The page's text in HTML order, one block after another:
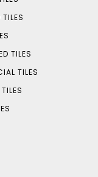
TILES
TILES
TILES